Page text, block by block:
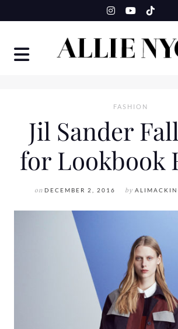
to
FASHION
Jil Sander
for Lookbook
on DECEMBER 2, 2016 by